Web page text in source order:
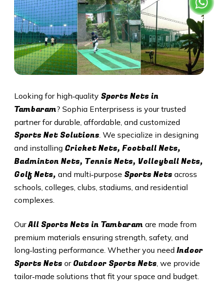
Looking for high‑qualitySports Nets in
Tambaram? Sophia Enterprisess is your trusted
partner for durable, affordable, and customized
Sports Net Solutions. We specialize in designing
and installing Cricket Nets, Football Nets,
Badminton Nets, Tennis Nets, Volleyball Nets,
Golf Nets, and multi‑purpose Sports Netsacross
schools, colleges, clubs, stadiums, and residential
complexes.
OurAll Sports Nets in Tambaram are made from
premium materials ensuring strength, safety, and
long‑lasting performance. Whether you need Indoor
Sports Netsor Outdoor Sports Nets, we provide
tailor‑made solutions that fit your space and budget.